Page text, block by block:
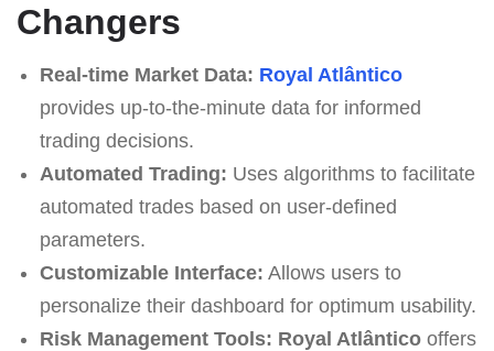
Changers
Real-time Market Data: Royal Atlântico
provides up-to-the-minute data for informed
trading decisions.
Automated Trading: Uses algorithms to facilitate
automated trades based on user-defined
parameters.
Customizable Interface: Allows users to
personalize their dashboard for optimum usability.
Risk Management Tools: Royal Atlânticooffers